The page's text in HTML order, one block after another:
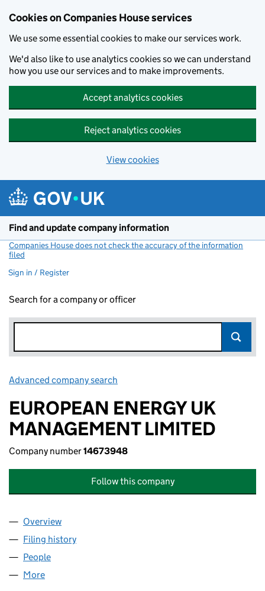
Cookies on Companies House services
We use some essential cookies to make our services work.
We'd also like to use analytics cookies so we can understand
how you use our services and to make improvements.
Accept analytics cookies
Reject analytics cookies
View cookies
Find and update company information
Companies House does not check the accuracy of the information
filed
Sign in / Register
Search for a company or officer
Advanced company search
EUROPEAN ENERGY UK
MANAGEMENT LIMITED
Company number14673948
Follow this company
Company
Overview
Filing history
People
More